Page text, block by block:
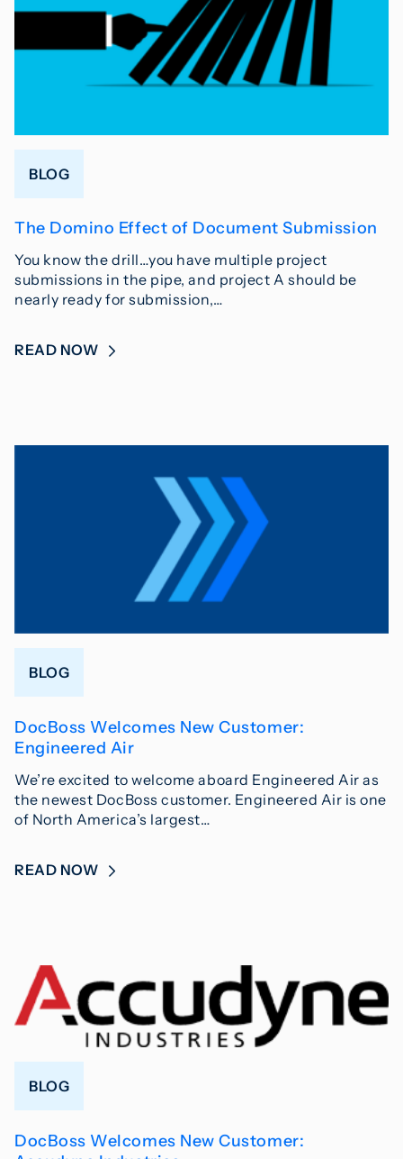
BLOG
The Domino Effect of Document Submission
You know the drill…you have multiple project
submissions in the pipe, and project A should be
nearly ready for submission,…
READ NOW
BLOG
DocBoss Welcomes New Customer:
Engineered Air
We’re excited to welcome aboard Engineered Air as
the newest DocBoss customer. Engineered Air is one
of North America’s largest…
READ NOW
BLOG
DocBoss Welcomes New Customer: